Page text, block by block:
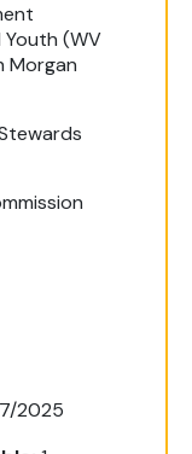
(WV
Morgan
2025